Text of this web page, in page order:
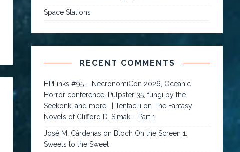
Space Stations
RECENT COMMENTS
HPLinks #95 – NecronomiCon 2026, Oceanic
Horror conference, Pulpster 35, fungi by the
Seekonk, and more… | Tentaclii onThe Fantasy
Novels of Clifford D. Simak – Part 1
José M. Cárdenas on Bloch On the Screen 1:
Sweets to the Sweet